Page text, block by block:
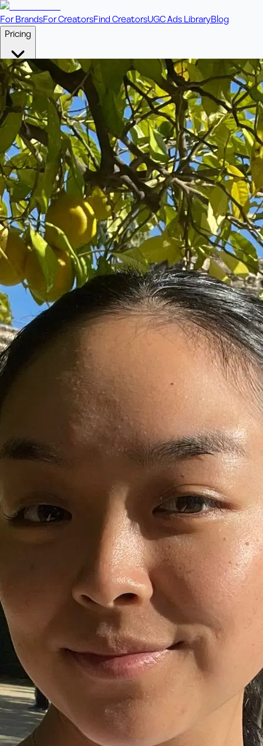
For BrandsFor CreatorsFind CreatorsUGC Ads LibraryBlog
Pricing
Pay Per Video
Fixed price per video. Licensing included.
💎Credit PacksIncludes bonus credits in every pack.
⭐Concierge Boost ad performance with bespoke offerings.
Sign in Order Now